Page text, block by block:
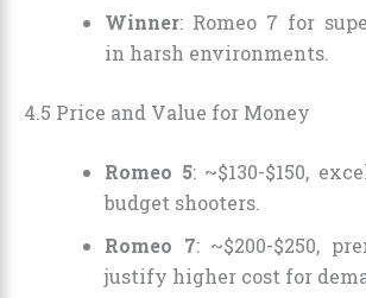
Winner: Romeo 7 for
in harsh environments.
4.5 Price and Value for Money
Romeo 5: ~$130-$150,
budget shooters.
Romeo 7: ~$200-$250,
justify higher cost for